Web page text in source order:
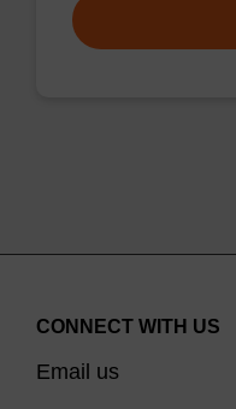
CONNECT WITH US
Email us